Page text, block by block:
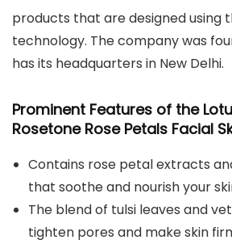
products that are designed using
technology. The company was
has its headquarters in New Delhi.
Prominent Features of the
Rosetone Rose Petals Facial
Contains rose petal extracts
that soothe and nourish your
The blend of tulsi leaves and
tighten pores and make skin